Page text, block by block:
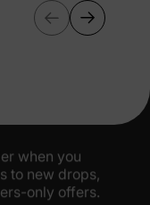
when you
to new drops,
only offers.